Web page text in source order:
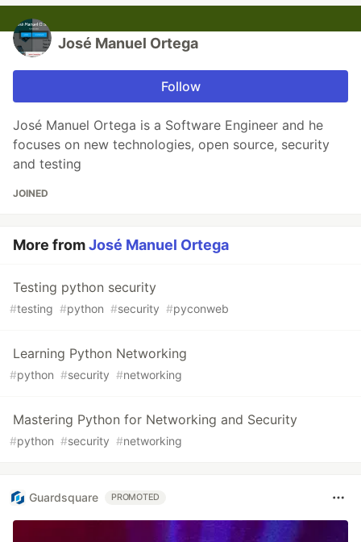
José Manuel Ortega
Follow
José Manuel Ortega is a Software Engineer and he
focuses on new technologies, open source, security
and testing
JOINED
More fromJosé Manuel Ortega
Testing python security
#testing #python #security #pyconweb
Learning Python Networking
#python #security #networking
Mastering Python for Networking and Security
#python #security #networking
Guardsquare PROMOTED